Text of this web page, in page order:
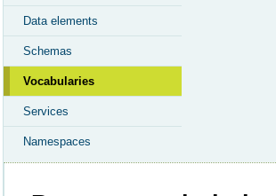
Data elements
Schemas
Vocabularies
Services
Namespaces